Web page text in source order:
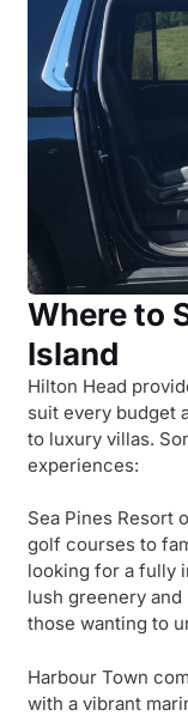
Where to
Island
Hilton Head
suit every budget
to luxury villas.
experiences:
Sea Pines Resort
golf courses to
looking for a fully
lush greenery
those wanting to
Harbour Town
with a vibrant